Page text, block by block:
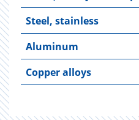
Steel, stainless
Aluminum
Copper alloys